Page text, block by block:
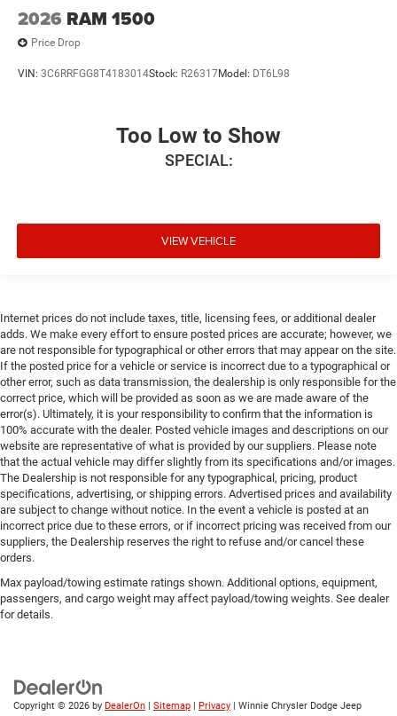
2026 RAM 1500
Price Drop
VIN: 3C6RRFGG8T4183014Stock: R26317Model: DT6L98
Too Low to Show
SPECIAL:
VIEW VEHICLE
Internet prices do not include taxes, title, licensing fees, or additional dealer
adds. We make every effort to ensure posted prices are accurate; however, we
are not responsible for typographical or other errors that may appear on the site.
If the posted price for a vehicle or service is incorrect due to a typographical or
other error, such as data transmission, the dealership is only responsible for the
correct price, which will be provided as soon as we are made aware of the
error(s). Ultimately, it is your responsibility to confirm that the information is
100% accurate with the dealer. Posted vehicle images and descriptions on our
website are representative of what is provided by our suppliers. Please note
that the actual vehicle may differ slightly from its specifications and/or images.
The Dealership is not responsible for any typographical, pricing, product
specifications, advertising, or shipping errors. Advertised prices and availability
are subject to change without notice. In the event a vehicle is posted at an
incorrect price due to these errors, or if incorrect pricing was received from our
suppliers, the Dealership reserves the right to refuse and/or cancel these
orders.
Max payload/towing estimate ratings shown. Additional options, equipment,
passengers, and cargo weight may affect payload/towing weights. See dealer
for details.
Copyright © 2026 by DealerOn | Sitemap | Privacy | Winnie Chrysler Dodge Jeep